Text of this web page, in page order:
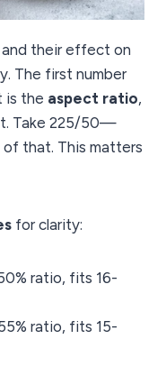
and their effect on
The first number
is the aspect ratio,
Take 225/50—
of that. This matters
for clarity:
ratio, fits 16-
ratio, fits 15-